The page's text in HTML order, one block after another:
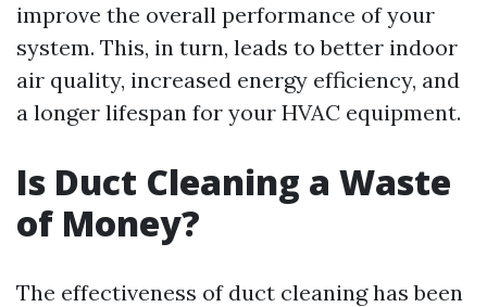
improve the overall performance of your
system. This, in turn, leads to better indoor
air quality, increased energy efficiency, and
a longer lifespan for your HVAC equipment.
Is Duct Cleaning a Waste
of Money?
The effectiveness of duct cleaning has been